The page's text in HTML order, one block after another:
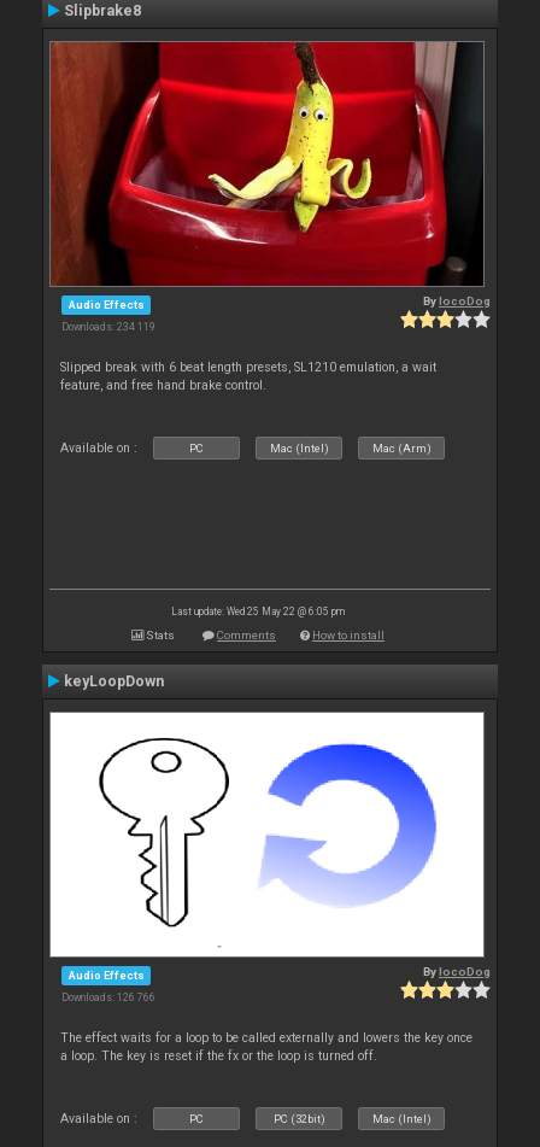
Slipbrake8
Audio Effects
Downloads: 234 119
BylocoDog
Slipped break with 6 beat length presets, SL1210 emulation, a wait
feature, and free hand brake control.
Available on : PC Mac (Intel) Mac (Arm)
Last update: Wed 25 May 22 @ 6:05 pm
Stats Comments How to install
keyLoopDown
Audio Effects
Downloads: 126 766
BylocoDog
The effect waits for a loop to be called externally and lowers the key once
a loop. The key is reset if the fx or the loop is turned off.
Available on : PC PC (32bit) Mac (Intel)